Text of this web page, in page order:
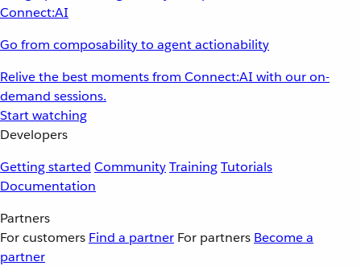
Go from composability to agent actionability
Relive the best moments from Connect:AI with our on-
demand sessions.
Start watching
Developers
Getting started CommunityTrainingTutorials
Documentation
Partners
For customers Find a partner For partners Become a
partner